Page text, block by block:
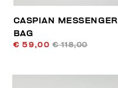
CASPIAN MESSENGER
BAG
€ 59,00 € 118,00